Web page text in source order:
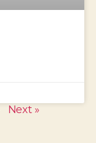
Next »